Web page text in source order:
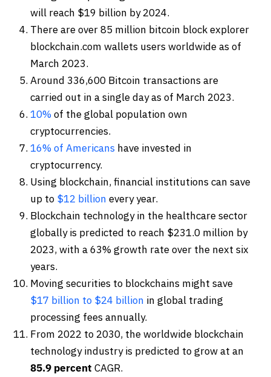
will reach $19 billion by 2024.
There are over 85 million bitcoin block explorer
blockchain.com wallets users worldwide as of
March 2023.
Around 336,600 Bitcoin transactions are
carried out in a single day as of March 2023.
10%of the global population own
cryptocurrencies.
16% of Americans have invested in
cryptocurrency.
Using blockchain, financial institutions can save
up to $12 billion every year.
Blockchain technology in the healthcare sector
globally is predicted to reach $231.0 million by
2023, with a 63% growth rate over the next six
years.
Moving securities to blockchains might save
$17 billion to $24 billion in global trading
processing fees annually.
From 2022 to 2030, the worldwide blockchain
technology industry is predicted to grow at an
85.9 percent CAGR.